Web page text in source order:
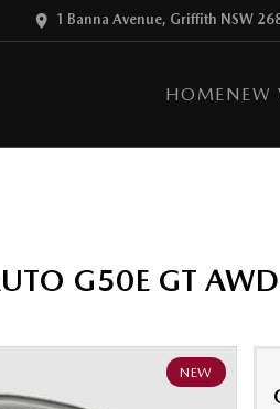
1 Banna Avenue, Griffith NSW
HOMENEW
G50E GT AWD
NEW